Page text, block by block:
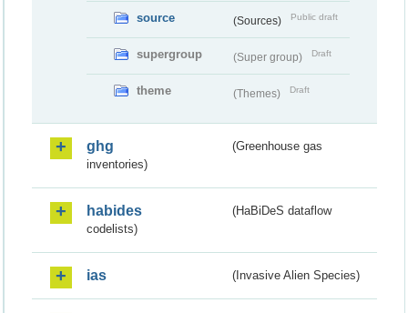
source (Sources) Public draft
supergroup (Super group) Draft
theme (Themes) Draft
ghg
(Greenhouse gas
inventories)
habides
(HaBiDeS dataflow
codelists)
ias (Invasive Alien Species)